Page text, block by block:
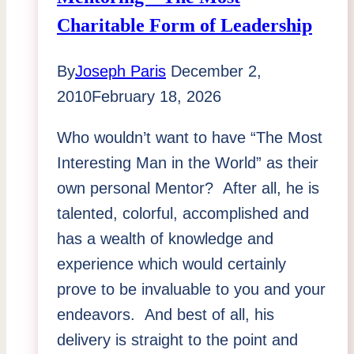
Why
Matters
To
Charitable Form of Leadership
ByJoseph Paris December 2,
2010February 18, 2026
Who wouldn’t want to have “The Most
Interesting Man in the World” as their
own personal Mentor? After all, he is
talented, colorful, accomplished and
has a wealth of knowledge and
experience which would certainly
prove to be invaluable to you and your
endeavors. And best of all, his
delivery is straight to the point and